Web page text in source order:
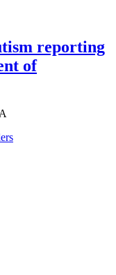
reporting
of